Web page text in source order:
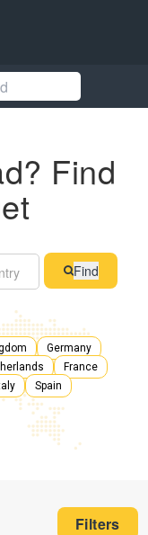
Find
Find
Germany
France
Spain
Filters